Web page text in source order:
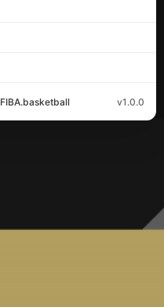
FIBA.basketball v1.0.0